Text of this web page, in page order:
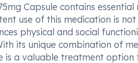
Capsule contains
use of this medication is
physical and social
its unique combination of
is a valuable treatment